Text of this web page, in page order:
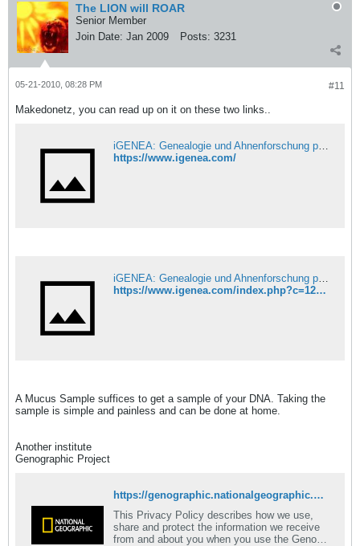
The LION will ROAR
Senior Member
Join Date: Jan 2009 Posts: 3231
#11
05-21-2010, 08:28 PM
Makedonetz, you can read up on it on these two links..
iGENEA: Genealogie und Ahnenforschung per DNA
https://www.igenea.com/
iGENEA: Genealogie und Ahnenforschung per DNA
https://www.igenea.com/index.php?c=12&l_12=1&lp=60
A Mucus Sample suffices to get a sample of your DNA. Taking the
sample is simple and painless and can be done at home.
Another institute
Genographic Project
https://genographic.nationalgeographic.com/genographic/participate.html
This Privacy Policy describes how we use,
share and protect the information we receive
from and about you when you use the Geno